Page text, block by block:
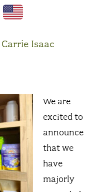
Carrie Isaac
We are
excited to
announce
that we
have
majorly